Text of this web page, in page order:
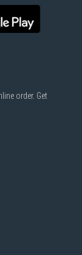
for Your
and experienced
handling and
order. Get